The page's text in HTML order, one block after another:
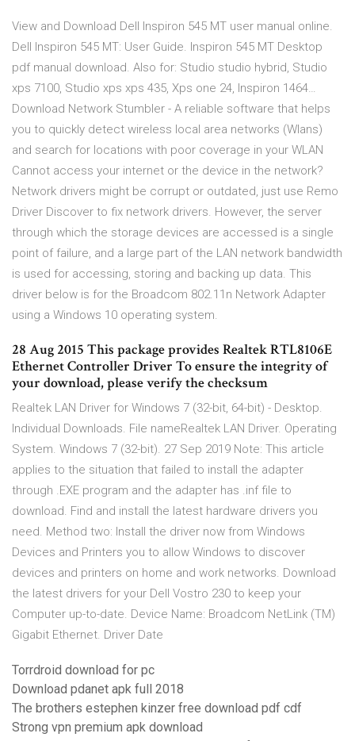
View and Download Dell Inspiron 545 MT user manual online.
Dell Inspiron 545 MT: User Guide. Inspiron 545 MT Desktop
pdf manual download. Also for: Studio studio hybrid, Studio
xps 7100, Studio xps xps 435, Xps one 24, Inspiron 1464…
Download Network Stumbler - A reliable software that helps
you to quickly detect wireless local area networks (Wlans)
and search for locations with poor coverage in your WLAN
Cannot access your internet or the device in the network?
Network drivers might be corrupt or outdated, just use Remo
Driver Discover to fix network drivers. However, the server
through which the storage devices are accessed is a single
point of failure, and a large part of the LAN network bandwidth
is used for accessing, storing and backing up data. This
driver below is for the Broadcom 802.11n Network Adapter
using a Windows 10 operating system.
28 Aug 2015 This package provides Realtek RTL8106E
Ethernet Controller Driver To ensure the integrity of
your download, please verify the checksum
Realtek LAN Driver for Windows 7 (32-bit, 64-bit) - Desktop.
Individual Downloads. File nameRealtek LAN Driver. Operating
System. Windows 7 (32-bit). 27 Sep 2019 Note: This article
applies to the situation that failed to install the adapter
through .EXE program and the adapter has .inf file to
download. Find and install the latest hardware drivers you
need. Method two: Install the driver now from Windows
Devices and Printers you to allow Windows to discover
devices and printers on home and work networks. Download
the latest drivers for your Dell Vostro 230 to keep your
Computer up-to-date. Device Name: Broadcom NetLink (TM)
Gigabit Ethernet. Driver Date
Torrdroid download for pc
Download pdanet apk full 2018
The brothers estephen kinzer free download pdf cdf
Strong vpn premium apk download